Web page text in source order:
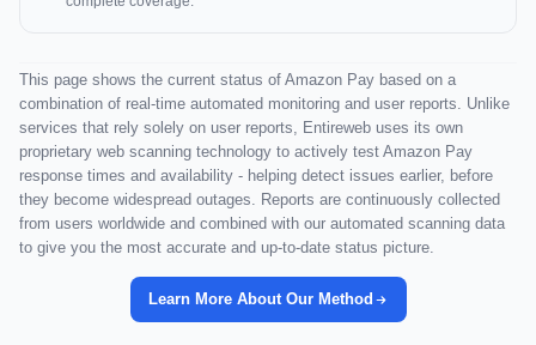
This page shows the current status of Amazon Pay based on a
combination of real-time automated monitoring and user reports. Unlike
services that rely solely on user reports, Entireweb uses its own
proprietary web scanning technology to actively test Amazon Pay
response times and availability - helping detect issues earlier, before
they become widespread outages. Reports are continuously collected
from users worldwide and combined with our automated scanning data
to give you the most accurate and up-to-date status picture.
Learn More About Our Method